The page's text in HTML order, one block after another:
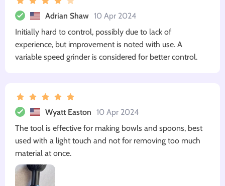
Adrian Shaw 10 Apr 2024
Initially hard to control, possibly due to lack of
experience, but improvement is noted with use. A
variable speed grinder is considered for better control.
Wyatt Easton 10 Apr 2024
The tool is effective for making bowls and spoons, best
used with a light touch and not for removing too much
material at once.